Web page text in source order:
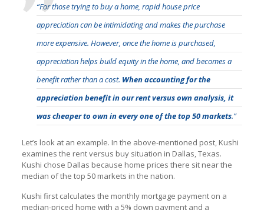
“For those trying to buy a home, rapid house price
appreciation can be intimidating and makes the purchase
more expensive. However, once the home is purchased,
appreciation helps build equity in the home, and becomes a
benefit rather than a cost. When accounting for the
appreciation benefit in our rent versus own analysis, it
was cheaper to own in every one of the top 50 markets.”
Let’s look at an example. In the above-mentioned post, Kushi
examines the rent versus buy situation in Dallas, Texas.
Kushi chose Dallas because home prices there sit near the
median of the top 50 markets in the nation.
Kushi first calculates the monthly mortgage payment on a
median-priced home with a 5% down payment and a